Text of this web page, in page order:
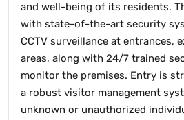
and well-being of its residents.
with state-of-the-art security
CCTV surveillance at entrances,
areas, along with 24/7 trained
monitor the premises. Entry is
a robust visitor management
unknown or unauthorized